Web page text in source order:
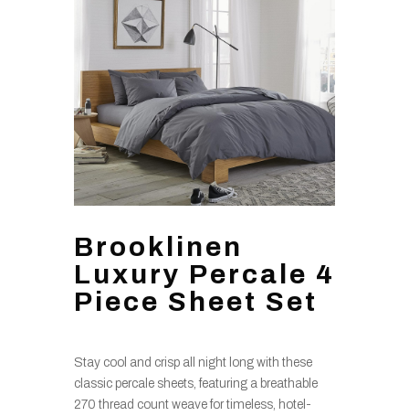
Brooklinen
Luxury Percale 4
Piece Sheet Set
Stay cool and crisp all night long with these
classic percale sheets, featuring a breathable
270 thread count weave for timeless, hotel-